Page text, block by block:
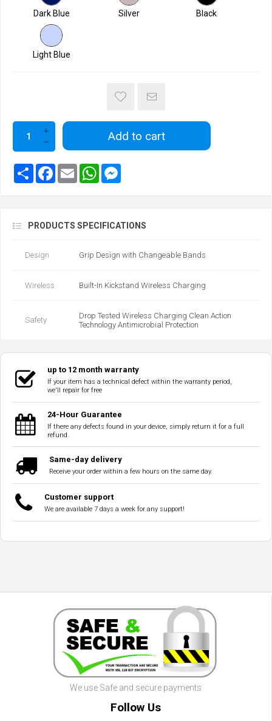
Dark Blue Silver Black
Light Blue
Add to cart
PRODUCTS SPECIFICATIONS
Design Grip Design with Changeable Bands
Wireless Built-In Kickstand Wireless Charging
Safety
Drop Tested Wireless Charging Clean Action
Technology Antimicrobial Protection
up to 12 month warranty
If your item has a technical defect within the warranty period,
we'll repair for free
24-Hour Guarantee
If there any defects found in your device, simply return it for a full
refund.
Same-day delivery
Receive your order within a few hours on the same day.
Customer support
We are available 7 days a week for any support!
We use Safe and secure payments
Follow Us